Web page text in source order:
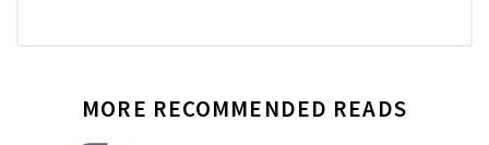
MORE RECOMMENDED READS